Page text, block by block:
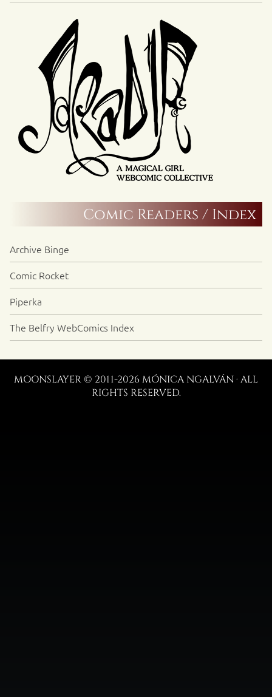
Comic Readers / Index
Archive Binge
Comic Rocket
Piperka
The Belfry WebComics Index
MOONSLAYER © 2011-2026 MÓNICA NGALVÁN · ALL
RIGHTS RESERVED.